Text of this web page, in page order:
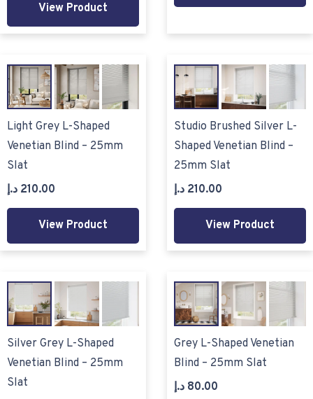
View Product
Light Grey L-Shaped
Venetian Blind – 25mm
Slat
210.00 د.إ
View Product
Studio Brushed Silver L-
Shaped Venetian Blind –
25mm Slat
210.00 د.إ
View Product
Silver Grey L-Shaped
Venetian Blind – 25mm
Slat
Grey L-Shaped Venetian
Blind – 25mm Slat
80.00 د.إ